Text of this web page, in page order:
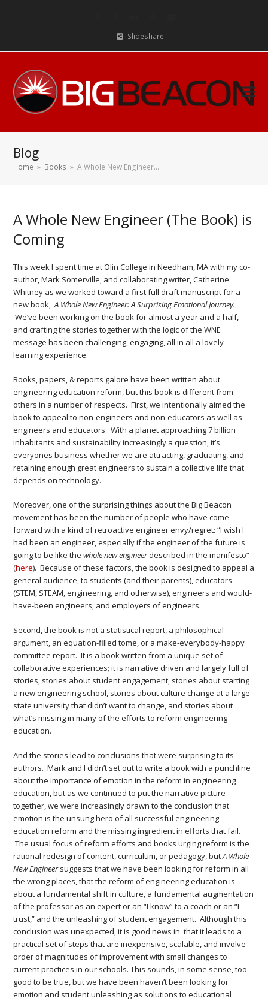
Slideshare
Blog
Home » Books » A Whole New Engineer…
A Whole New Engineer (The Book) is
Coming
This week I spent time at Olin College in Needham, MA with my co-
author, Mark Somerville, and collaborating writer, Catherine
Whitney as we worked toward a first full draft manuscript for a
new book,A Whole New Engineer: A Surprising Emotional Journey.
We’ve been working on the book for almost a year and a half,
and crafting the stories together with the logic of the WNE
message has been challenging, engaging, all in all a lovely
learning experience.
Books, papers, & reports galore have been written about
engineering education reform, but this book is different from
others in a number of respects. First, we intentionally aimed the
book to appeal to non-engineers and non-educators as well as
engineers and educators. With a planet approaching 7 billion
inhabitants and sustainability increasingly a question, it’s
everyones business whether we are attracting, graduating, and
retaining enough great engineers to sustain a collective life that
depends on technology.
Moreover, one of the surprising things about the Big Beacon
movement has been the number of people who have come
forward with a kind of retroactive engineer envy/regret: “I wish I
had been an engineer, especially if the engineer of the future is
going to be like thewhole new engineerdescribed in the manifesto”
(here). Because of these factors, the book is designed to appeal a
general audience, to students (and their parents), educators
(STEM, STEAM, engineering, and otherwise), engineers and would-
have-been engineers, and employers of engineers.
Second, the book is not a statistical report, a philosophical
argument, an equation-filled tome, or a make-everybody-happy
committee report. It is a book written from a unique set of
collaborative experiences; it is narrative driven and largely full of
stories, stories about student engagement, stories about starting
a new engineering school, stories about culture change at a large
state university that didn’t want to change, and stories about
what’s missing in many of the efforts to reform engineering
education.
And the stories lead to conclusions that were surprising to its
authors. Mark and I didn’t set out to write a book with a punchline
about the importance of emotion in the reform in engineering
education, but as we continued to put the narrative picture
together, we were increasingly drawn to the conclusion that
emotion is the unsung hero of all successful engineering
education reform and the missing ingredient in efforts that fail.
The usual focus of reform efforts and books urging reform is the
rational redesign of content, curriculum, or pedagogy, butA Whole
New Engineersuggests that we have been looking for reform in all
the wrong places, that the reform of engineering education is
about a fundamental shift in culture, a fundamental augmentation
of the professor as an expert or an “I know” to a coach or an “I
trust,” and the unleashing of student engagement. Although this
conclusion was unexpected, it is good news in that it leads to a
practical set of steps that are inexpensive, scalable, and involve
order of magnitudes of improvement with small changes to
current practices in our schools. This sounds, in some sense, too
good to be true, but we have been haven’t been looking for
emotion and student unleashing as solutions to educational